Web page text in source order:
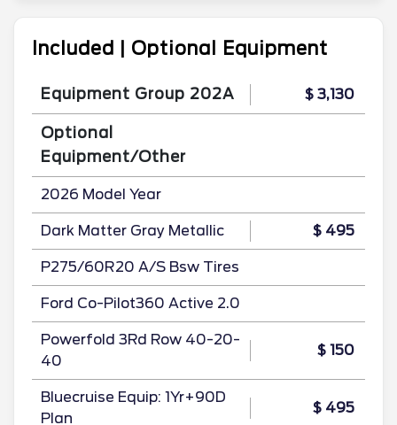
Included | Optional Equipment
Equipment Group 202A $ 3,130
Optional
Equipment/Other
2026 Model Year
Dark Matter Gray Metallic $ 495
P275/60R20 A/S Bsw Tires
Ford Co-Pilot360 Active 2.0
Powerfold 3Rd Row 40-20-
40
$ 150
Bluecruise Equip: 1Yr+90D
Plan
$ 495